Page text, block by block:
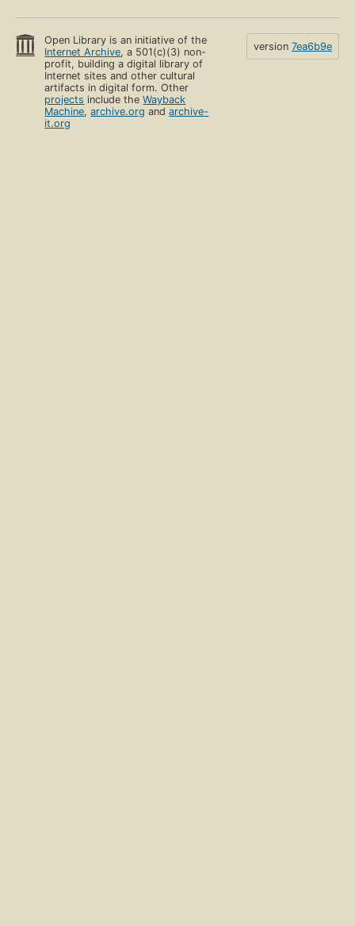
Open Library is an initiative of the
Internet Archive, a 501(c)(3) non-
profit, building a digital library of
Internet sites and other cultural
artifacts in digital form. Other
projects include theWayback
Machine,archive.org andarchive-
it.org
version 7ea6b9e